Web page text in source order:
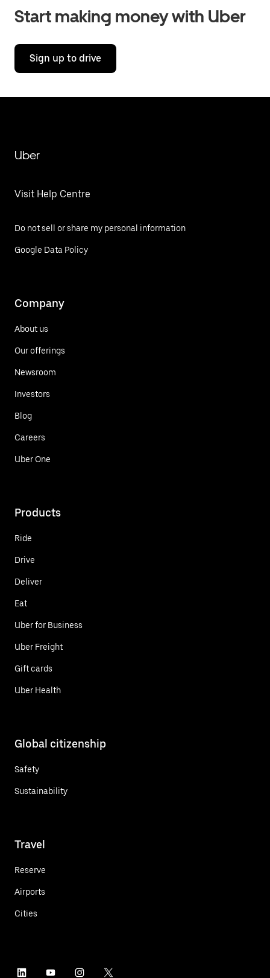
Start making money with Uber
Sign up to drive
Uber
Visit Help Centre
Do not sell or share my personal information
Google Data Policy
Company
About us
Our offerings
Newsroom
Investors
Blog
Careers
Uber One
Products
Ride
Drive
Deliver
Eat
Uber for Business
Uber Freight
Gift cards
Uber Health
Global citizenship
Safety
Sustainability
Travel
Reserve
Airports
Cities